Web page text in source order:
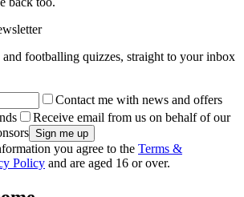
and footballing quizzes, straight to your inbox
Contact me with news and offers
Receive email from us on behalf of our
you agree to the Terms &
Policy and are aged 16 or over.